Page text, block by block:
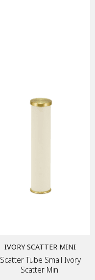
IVORY SCATTER MINI
Scatter Tube Small Ivory
Scatter Mini